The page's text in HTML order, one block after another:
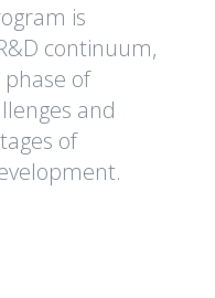
is
continuum,
of
and
of